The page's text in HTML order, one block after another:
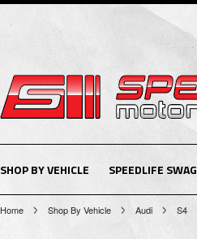
SHOP BY VEHICLE SPEEDLIFE SWAG
Home Shop By Vehicle Audi S4